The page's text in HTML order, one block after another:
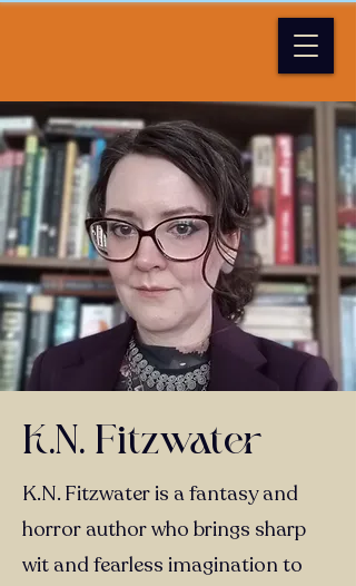
K/N/ Fitzwater
K.N. Fitzwater is a fantasy and
horror author who brings sharp
wit and fearless imagination to